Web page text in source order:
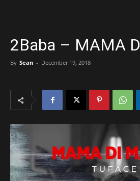
2Baba – MAMA
By Sean - December 19, 2018